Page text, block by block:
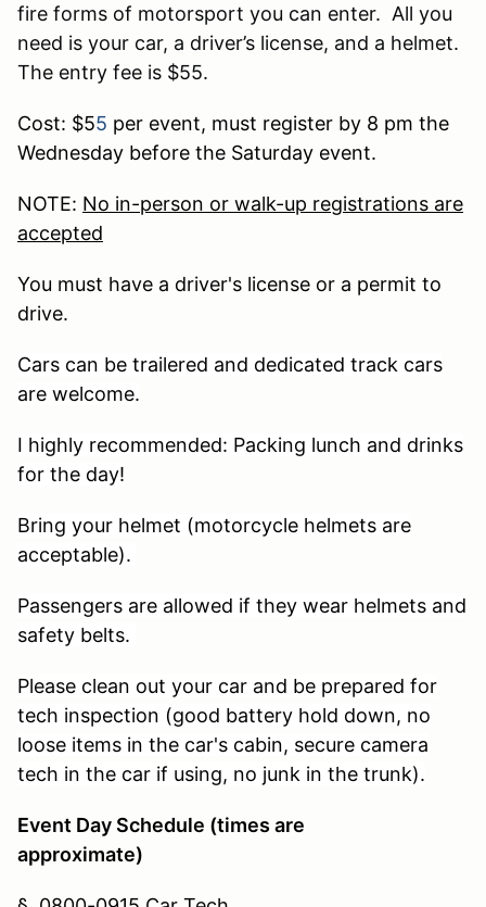
fire forms of motorsport you can enter. All you
need is your car, a driver’s license, and a helmet.
The entry fee is $55.
Cost: $55 per event, must register by 8 pm the
Wednesday before the Saturday event.
NOTE: No in-person or walk-up registrations are
accepted
You must have a driver's license or a permit to
drive.
Cars can be trailered and dedicated track cars
are welcome.
I highly recommended: Packing lunch and drinks
for the day!
Bring your helmet (motorcycle helmets are
acceptable).
Passengers are allowed if they wear helmets and
safety belts.
Please clean out your car and be prepared for
tech inspection (good battery hold down, no
loose items in the car's cabin, secure camera
tech in the car if using, no junk in the trunk).
Event Day Schedule (times are
approximate)